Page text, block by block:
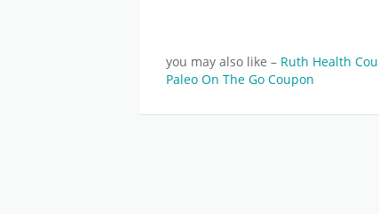
you may also like – Ruth Health
Paleo On The Go Coupon